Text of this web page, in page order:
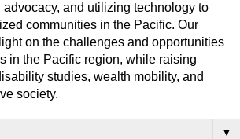
and utilizing technology to
communities in the Pacific. Our
on the challenges and opportunities
in the Pacific region, while raising
studies, wealth mobility, and
society.
▼